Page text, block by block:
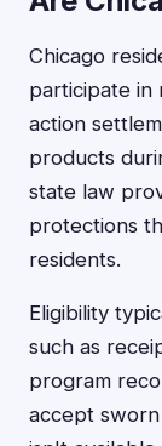
Chicago
participate in
action
products
state law
protections
residents.
Eligibility
such as
program
accept